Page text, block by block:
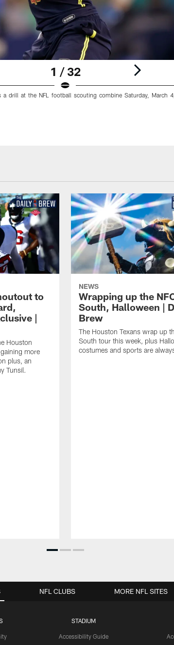
1 / 32
a drill at the NFL football scouting combine Saturday, March
to
|
Houston
more
plus, an
Tunsil.
NEWS
Wrapping up the
South, Halloween |
Brew
The Houston Texans wrap up
South tour this week, plus
costumes and sports are
STADIUM
Accessibility Guide
NFL CLUBS MORE NFL SITES